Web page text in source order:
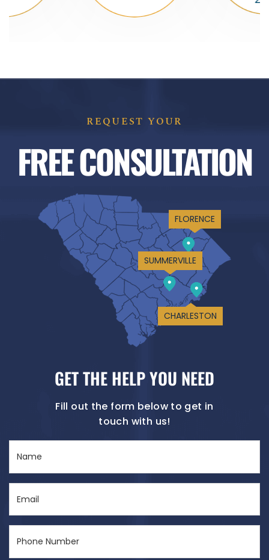
REQUEST YOUR
FREE CONSULTATION
FLORENCE
SUMMERVILLE
CHARLESTON
GET THE HELP YOU NEED
Fill out the form below to get in
touch with us!
(Required)
(Required)
Number